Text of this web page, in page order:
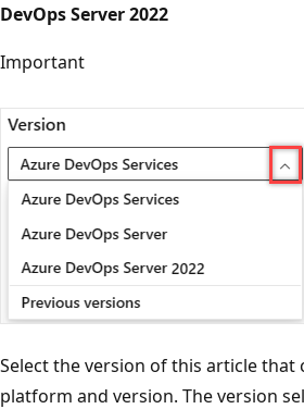
DevOps Server 2022
Important
Select the version of this article
platform and version. The version